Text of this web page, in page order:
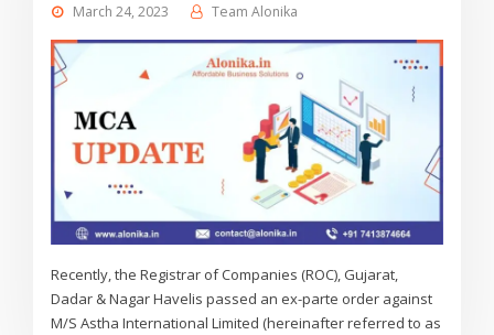
March 24, 2023 Team Alonika
Recently, the Registrar of Companies (ROC), Gujarat,
Dadar & Nagar Havelis passed an ex-parte order against
M/S Astha International Limited (hereinafter referred to as